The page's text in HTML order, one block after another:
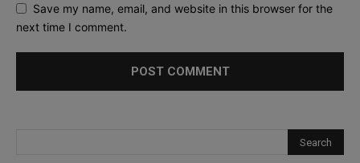
Save my name, email, and website in this browser for the
next time I comment.